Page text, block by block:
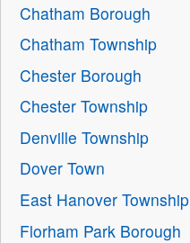
Chatham Borough
Chatham Township
Chester Borough
Chester Township
Denville Township
Dover Town
East Hanover Township
Florham Park Borough